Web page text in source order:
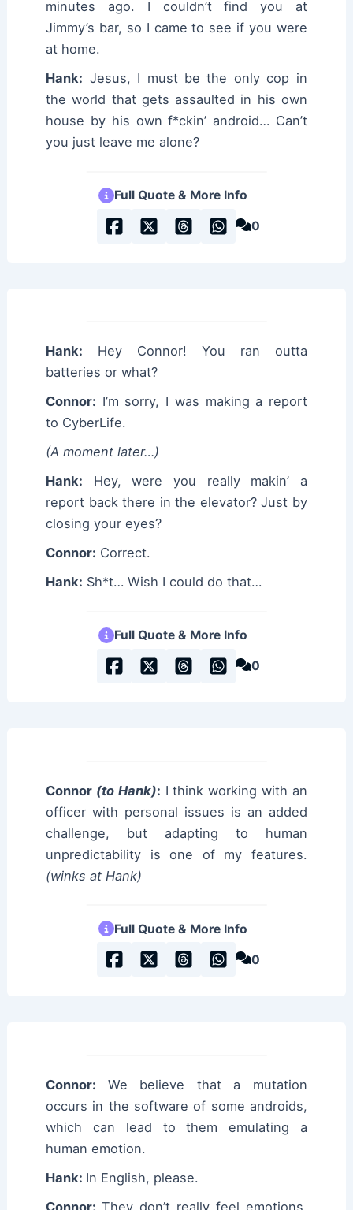
minutes ago. I couldn’t find you at
Jimmy’s bar, so I came to see if you were
at home.
Hank: Jesus, I must be the only cop in
the world that gets assaulted in his own
house by his own f*ckin’ android… Can’t
you just leave me alone?
Full Quote & More Info
0
Hank: Hey Connor! You ran outta
batteries or what?
Connor: I’m sorry, I was making a report
to CyberLife.
(A moment later…)
Hank: Hey, were you really makin’ a
report back there in the elevator? Just by
closing your eyes?
Connor: Correct.
Hank: Sh*t… Wish I could do that…
Full Quote & More Info
0
Connor (to Hank): I think working with an
officer with personal issues is an added
challenge, but adapting to human
unpredictability is one of my features.
(winks at Hank)
Full Quote & More Info
0
Connor: We believe that a mutation
occurs in the software of some androids,
which can lead to them emulating a
human emotion.
Hank: In English, please.
Connor:They don’t really feel emotions,